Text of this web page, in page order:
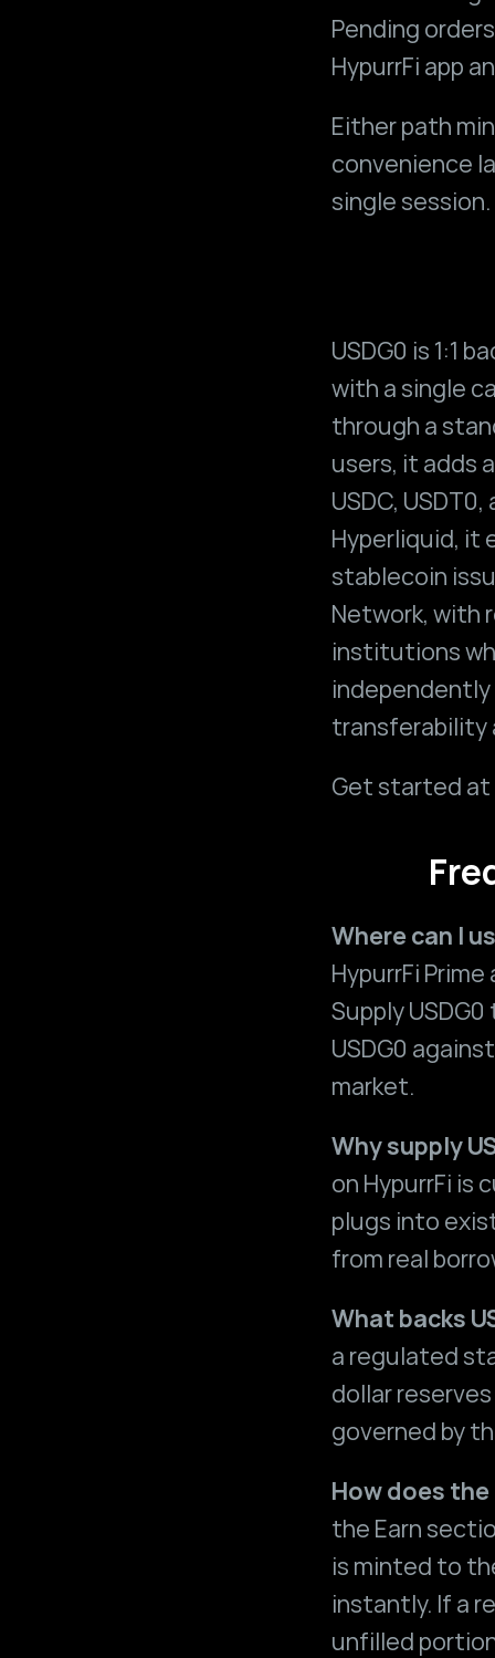
Pending
HypurrFi app
Either path
convenience
single session.
USDG0 is 1:1
with a single
through a
users, it adds
USDC,
Hyperliquid, it
stablecoin
Network, with
institutions
transferability
Get started at
Where can I
HypurrFi
Supply
USDG0
market.
Why supply
on HypurrFi is
plugs into
from real
What backs
a regulated
dollar
governed by
How does
the Earn
is minted to
instantly. If a
unfilled